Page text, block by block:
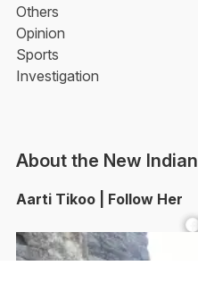
Others
Opinion
Sports
Investigation
About the New Indian
Aarti Tikoo | Follow Her
Facebook